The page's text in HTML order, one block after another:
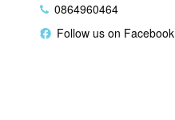
0864960464
Follow us on Facebook